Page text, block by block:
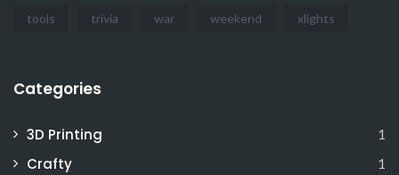
tools trivia war weekend xlights
Categories
3D Printing 1
Crafty 1